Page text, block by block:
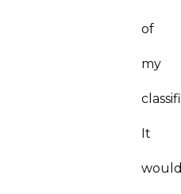
of
my
It